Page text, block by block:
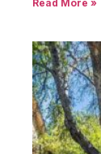
Read More »